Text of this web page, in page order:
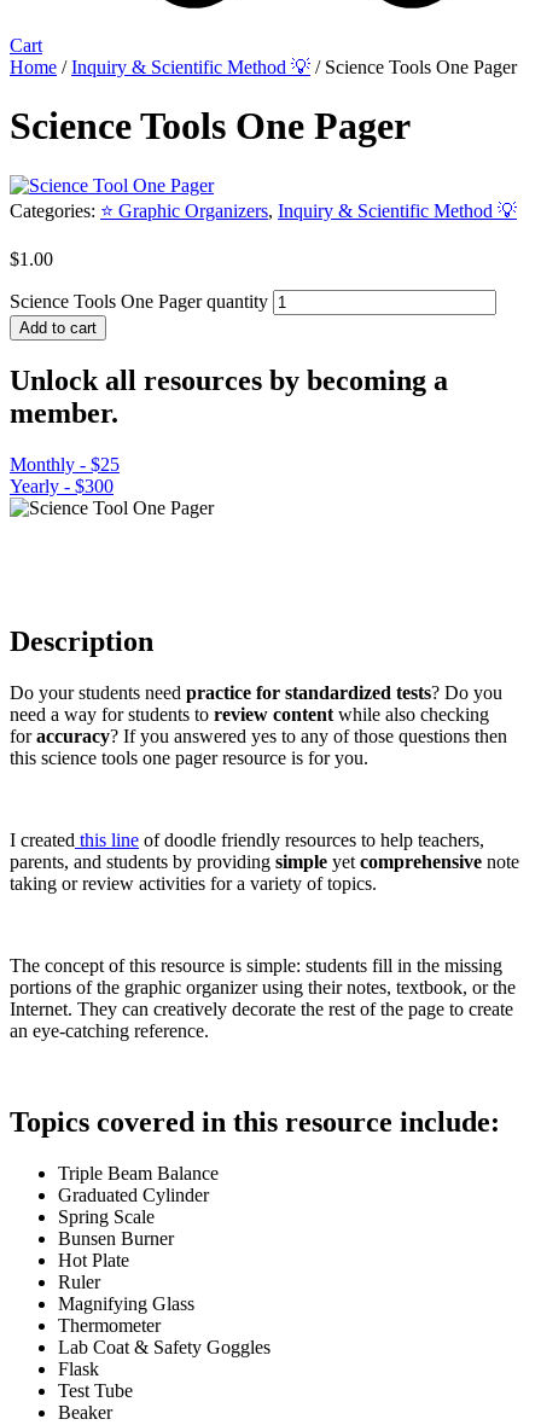
Cart
Home /Inquiry & Scientific Method 💡 / Science Tools One Pager
Science Tools One Pager
Categories: ⭐ Graphic Organizers, Inquiry & Scientific Method 💡
$1.00
Science Tools One Pager quantity
Add to cart
Unlock all resources by becoming a
member.
Monthly - $25
Yearly - $300
Description
Do your students need practice for standardized tests? Do you
need a way for students to review content while also checking
foraccuracy? If you answered yes to any of those questions then
this science tools one pager resource is for you.
I created this line of doodle friendly resources to help teachers,
parents, and students by providing simple yet comprehensive note
taking or review activities for a variety of topics.
The concept of this resource is simple: students fill in the missing
portions of the graphic organizer using their notes, textbook, or the
Internet. They can creatively decorate the rest of the page to create
an eye-catching reference.
Topics covered in this resource include:
Triple Beam Balance
Graduated Cylinder
Spring Scale
Bunsen Burner
Hot Plate
Ruler
Magnifying Glass
Thermometer
Lab Coat & Safety Goggles
Flask
Test Tube
Beaker